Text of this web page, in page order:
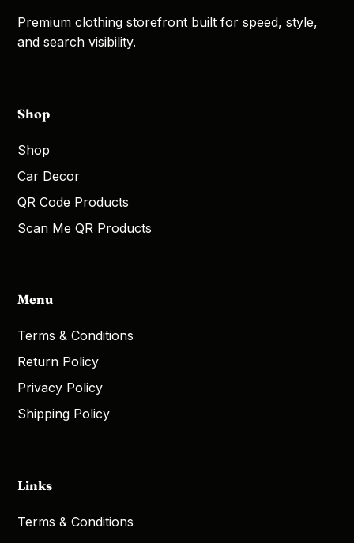
Premium clothing storefront built for speed, style,
and search visibility.
Shop
Shop
Car Decor
QR Code Products
Scan Me QR Products
Menu
Terms & Conditions
Return Policy
Privacy Policy
Shipping Policy
Links
Terms & Conditions